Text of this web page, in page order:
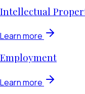
Intellectual
Learn more
Employment
Learn more